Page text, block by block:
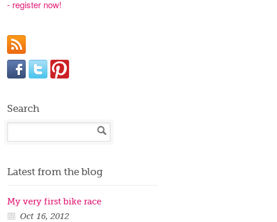
- register now!
Search
Latest from the blog
My very first bike race
Oct 16, 2012